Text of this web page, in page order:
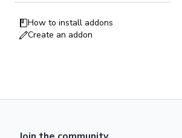
How to install addons
Create an addon